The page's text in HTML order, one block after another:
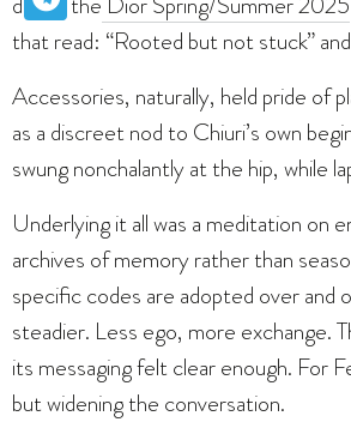
that read: “Rooted but not stuck”
Accessories, naturally, held pride of
as a discreet nod to Chiuri’s own
swung nonchalantly at the hip, while
Underlying it all was a meditation on
archives of memory rather than
specific codes are adopted over and
steadier. Less ego, more exchange.
its messaging felt clear enough. For
but widening the conversation.